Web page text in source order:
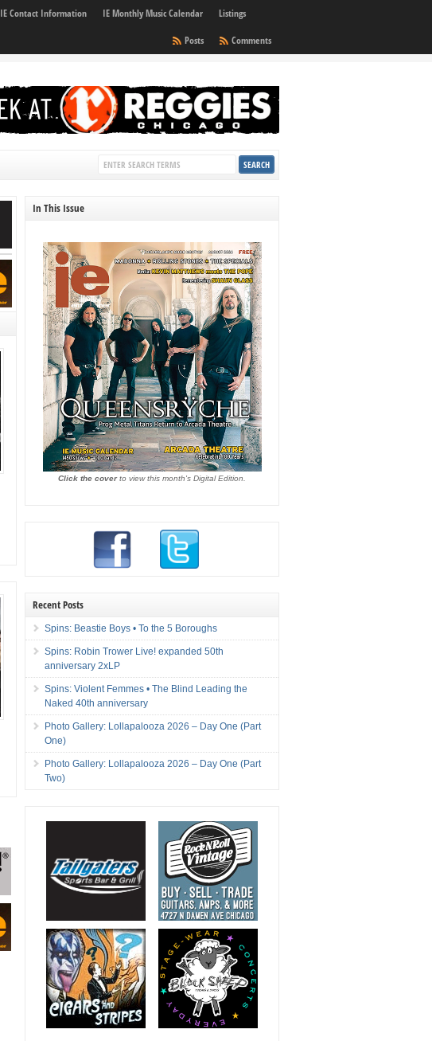
IE Contact Information IE Monthly Music Calendar
Listings
Comments
Posts
In This Issue
Click the coverto view this month's Digital Edition.
Recent Posts
Spins: Beastie Boys • To the 5 Boroughs
Spins: Robin Trower Live! expanded 50th
anniversary 2xLP
Spins: Violent Femmes • The Blind Leading the
Naked 40th anniversary
Photo Gallery: Lollapalooza 2026 – Day One (Part
One)
Photo Gallery: Lollapalooza 2026 – Day One (Part
Two)